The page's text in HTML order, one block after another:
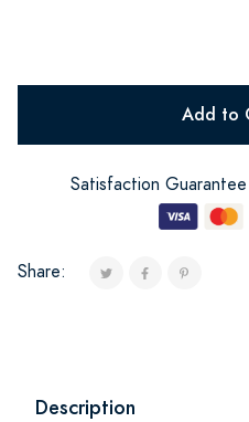
Add to
Satisfaction
Share:
Description